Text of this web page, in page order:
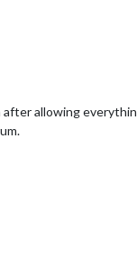
allowing